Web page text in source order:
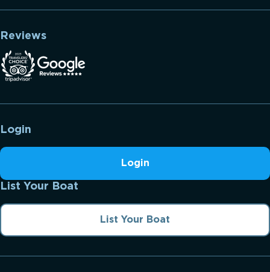
Reviews
Login
Login
List Your Boat
List Your Boat